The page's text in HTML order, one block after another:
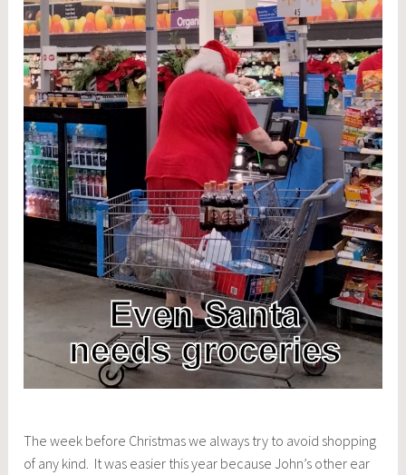
The week before Christmas we always try to avoid shopping
of any kind. It was easier this year because John’s other ear